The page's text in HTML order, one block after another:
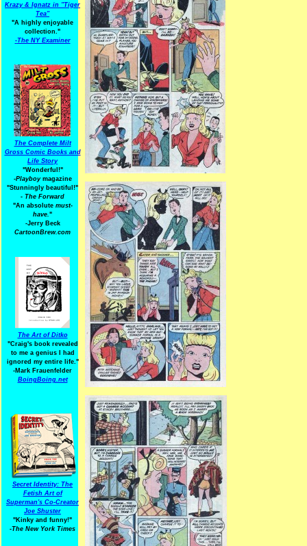
Krazy & Ignatz in "Tiger
Tea"
"A highly enjoyable
collection."
-The NY Examiner
The Complete Milt
Gross Comic Books and
Life Story
"Wonderful!"
-Playboymagazine
"Stunningly beautiful!"
- The Forward
"An absolute must-
have."
-Jerry Beck
CartoonBrew.com
The Art of Ditko
"Craig's book revealed
to me a genius I had
ignored my entire life."
-Mark Frauenfelder
BoingBoing.net
Secret Identity: The
Fetish Art of
Superman's Co-Creator
Joe Shuster
"Kinky and funny!"
-The New York Times